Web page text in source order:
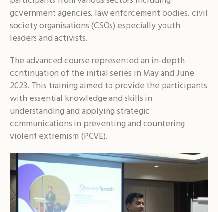
government agencies, law enforcement bodies, civil
society organisations (CSOs) especially youth
leaders and activists.
The advanced course represented an in-depth
continuation of the initial series in May and June
2023. This training aimed to provide the participants
with essential knowledge and skills in
understanding and applying strategic
communications in preventing and countering
violent extremism (PCVE).